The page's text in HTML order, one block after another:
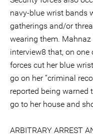
navy-blue wrist bands
gatherings and/or
wearing them.
interview8 that, on
forces cut her blue
go on her “criminal
reported being warned
go to her house and
ARBITRARY ARREST